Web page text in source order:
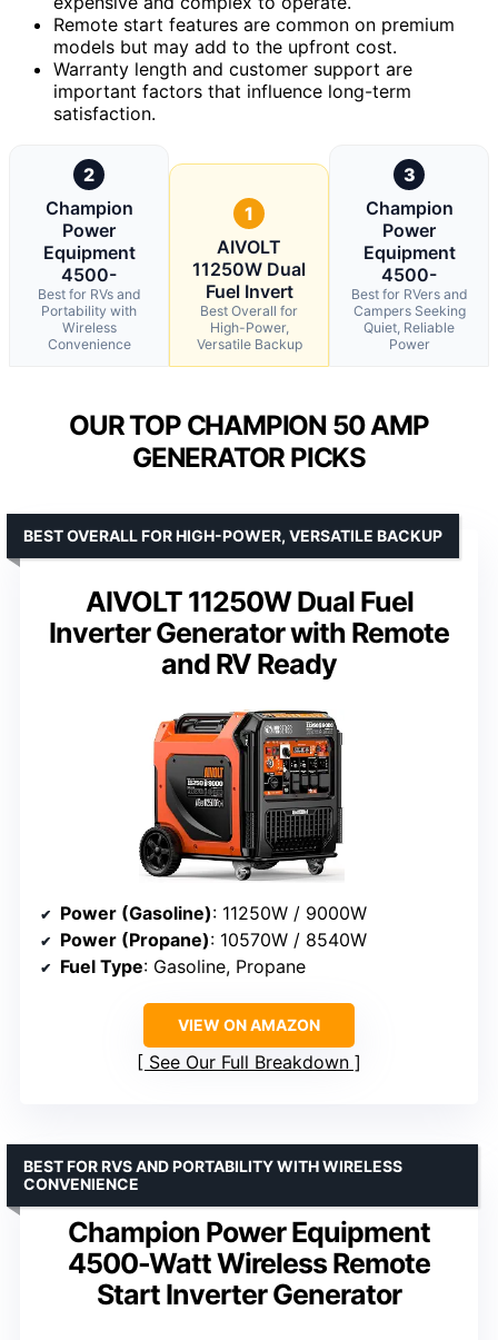
Remote start features are common on premium
models but may add to the upfront cost.
Warranty length and customer support are
important factors that influence long-term
satisfaction.
2
Champion
Power
Equipment
4500-
Best for RVs and
Portability with
Wireless
Convenience
1
AIVOLT
11250W Dual
Fuel Invert
Best Overall for
High-Power,
Versatile Backup
3
Champion
Power
Equipment
4500-
Best for RVers and
Campers Seeking
Quiet, Reliable
Power
OUR TOP CHAMPION 50 AMP
GENERATOR PICKS
AIVOLT 11250W Dual Fuel
Inverter Generator with Remote
and RV Ready
BEST OVERALL FOR HIGH-POWER, VERSATILE BACKUP
Power (Gasoline): 11250W / 9000W
Power (Propane): 10570W / 8540W
Fuel Type: Gasoline, Propane
VIEW ON AMAZON
See Our Full Breakdown
Champion Power Equipment
4500-Watt Wireless Remote
Start Inverter Generator
BEST FOR RVS AND PORTABILITY WITH WIRELESS
CONVENIENCE